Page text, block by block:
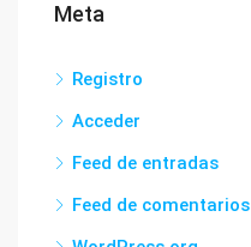
Meta
Registro
Acceder
Feed de entradas
Feed de comentarios